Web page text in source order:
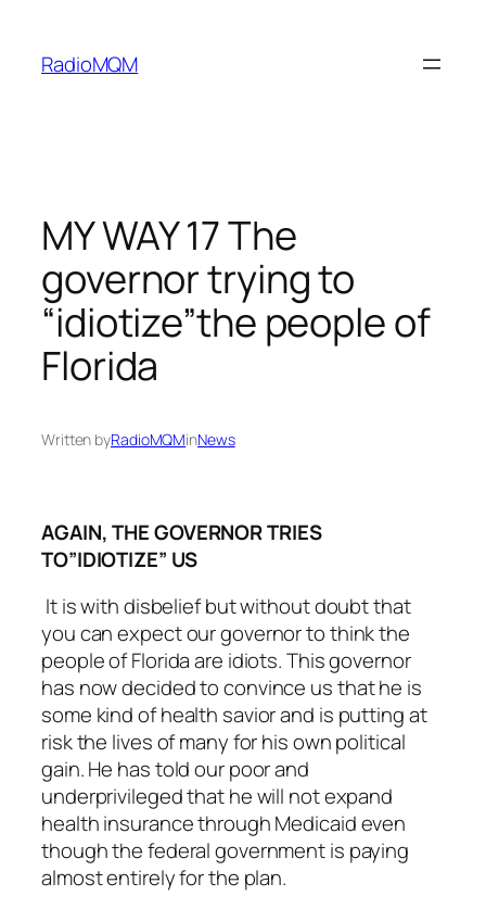
content
RadioMQM
MY WAY 17 The
governor trying to
“idiotize”the people of
Florida
Written byRadioMQMinNews
AGAIN, THE GOVERNOR TRIES
TO”IDIOTIZE” US
It is with disbelief but without doubt that
you can expect our governor to think the
people of Florida are idiots. This governor
has now decided to convince us that he is
some kind of health savior and is putting at
risk the lives of many for his own political
gain. He has told our poor and
underprivileged that he will not expand
health insurance through Medicaid even
though the federal government is paying
almost entirely for the plan.